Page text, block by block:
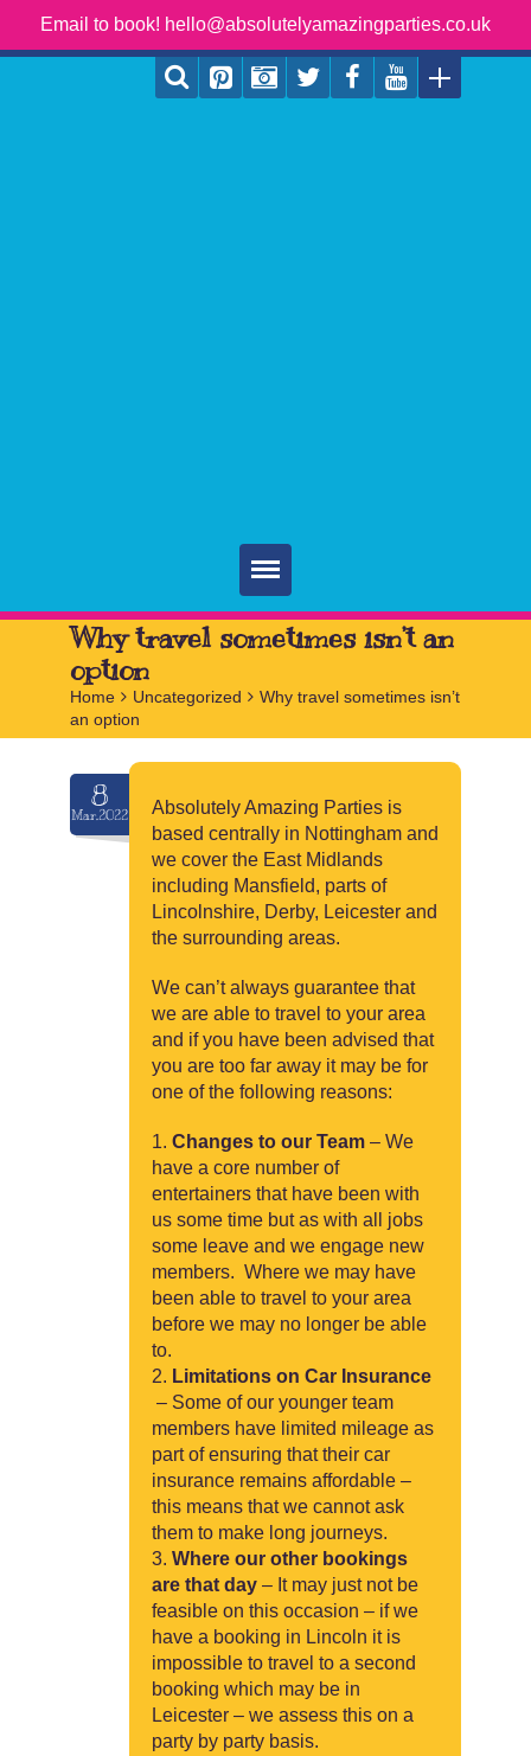
Email to book! hello@absolutelyamazingparties.co.uk
Home
Parties
Services
FAQ
Book
Contact
Why travel sometimes isn’t an
option
Home > Uncategorized > Why travel sometimes isn’t
an option
8
Mar.2022
Absolutely Amazing Parties is
based centrally in Nottingham and
we cover the East Midlands
including Mansfield, parts of
Lincolnshire, Derby, Leicester and
the surrounding areas.
We can’t always guarantee that
we are able to travel to your area
and if you have been advised that
you are too far away it may be for
one of the following reasons:
Changes to our Team – We
have a core number of
entertainers that have been with
us some time but as with all jobs
some leave and we engage new
members. Where we may have
been able to travel to your area
before we may no longer be able
to.
Limitations on Car Insurance
– Some of our younger team
members have limited mileage as
part of ensuring that their car
insurance remains affordable –
this means that we cannot ask
them to make long journeys.
Where our other bookings
are that day – It may just not be
feasible on this occasion – if we
have a booking in Lincoln it is
impossible to travel to a second
booking which may be in
Leicester – we assess this on a
party by party basis.